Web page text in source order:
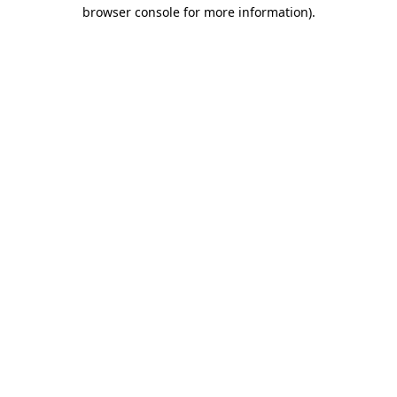
browser console for more information).